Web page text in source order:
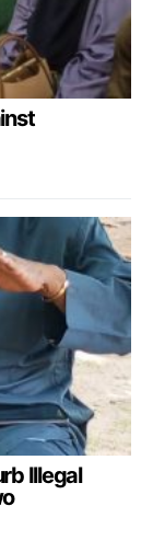
Illegal